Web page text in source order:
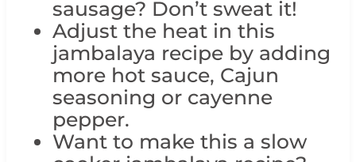
sausage? Don’t sweat it!
Adjust the heat in this
jambalaya recipe by adding
more hot sauce, Cajun
seasoning or cayenne
pepper.
Want to make this a slow